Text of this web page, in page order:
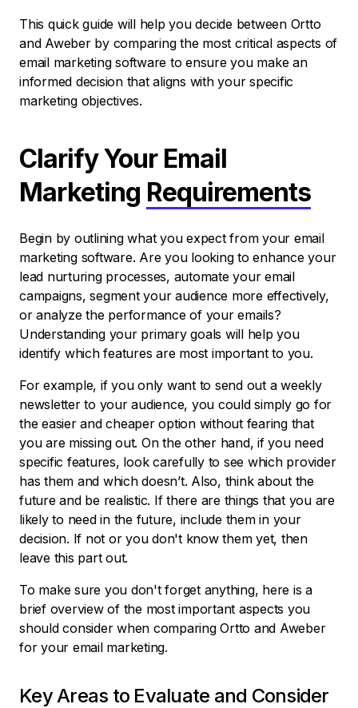
This quick guide will help you decide between Ortto
and Aweber by comparing the most critical aspects of
email marketing software to ensure you make an
informed decision that aligns with your specific
marketing objectives.
Clarify Your Email
Marketing Requirements
Begin by outlining what you expect from your email
marketing software. Are you looking to enhance your
lead nurturing processes, automate your email
campaigns, segment your audience more effectively,
or analyze the performance of your emails?
Understanding your primary goals will help you
identify which features are most important to you.
For example, if you only want to send out a weekly
newsletter to your audience, you could simply go for
the easier and cheaper option without fearing that
you are missing out. On the other hand, if you need
specific features, look carefully to see which provider
has them and which doesn’t. Also, think about the
future and be realistic. If there are things that you are
likely to need in the future, include them in your
decision. If not or you don't know them yet, then
leave this part out.
To make sure you don't forget anything, here is a
brief overview of the most important aspects you
should consider when comparing Ortto and Aweber
for your email marketing.
Key Areas to Evaluate and Consider